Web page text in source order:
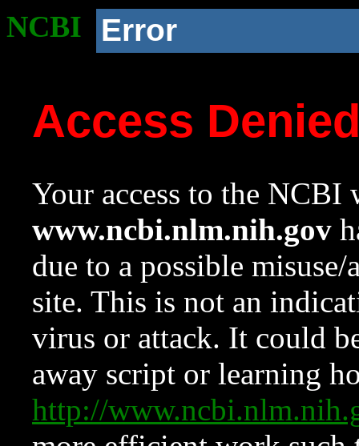
NCBI Error
Access
Your access to the NCBI
www.ncbi.nlm.nih.gov
due to a possible
site. This is not an
virus or attack. It could
away script or learning
http://